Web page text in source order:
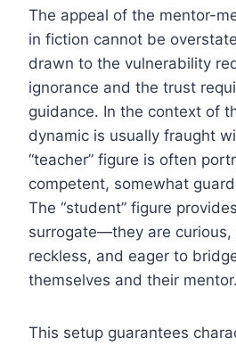
The appeal of the mentor-
in fiction cannot be
drawn to the vulnerability
ignorance and the trust
guidance. In the context of
dynamic is usually fraught
“teacher” figure is often
competent, somewhat
The “student” figure
surrogate—they are curious,
reckless, and eager to
themselves and their mentor.
This setup guarantees